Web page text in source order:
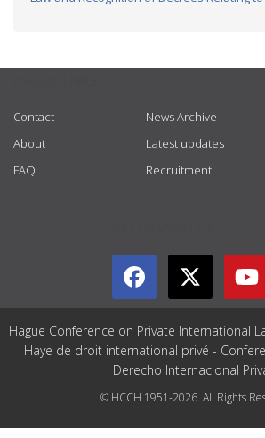
Contact
About
FAQ
News Archive
Latest updates
Recruitment
Hague Conference on Private International
Haye de droit international privé -
Derecho Internacional
© HCCH 1951-2026. All Rights